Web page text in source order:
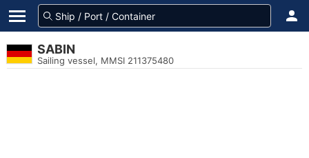
SABIN
Sailing vessel, MMSI 211375480